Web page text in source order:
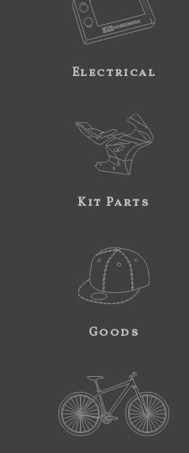
Electrical
Kit Parts
Goods